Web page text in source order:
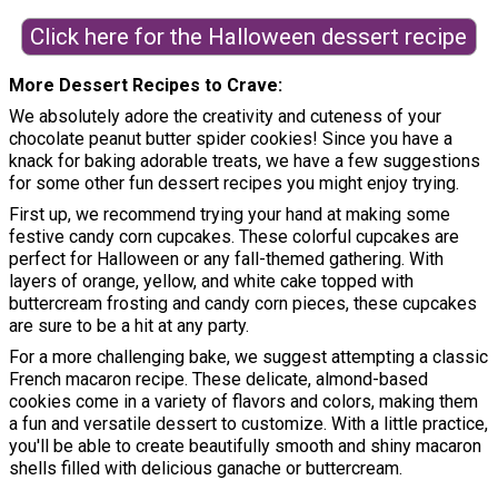
Click here for the Halloween dessert recipe
More Dessert Recipes to Crave
We absolutely adore the creativity and cuteness of your
chocolate peanut butter spider cookies! Since you have a
knack for baking adorable treats, we have a few suggestions
for some other fun dessert recipes you might enjoy trying.
First up, we recommend trying your hand at making some
festive candy corn cupcakes. These colorful cupcakes are
perfect for Halloween or any fall-themed gathering. With
layers of orange, yellow, and white cake topped with
buttercream frosting and candy corn pieces, these cupcakes
are sure to be a hit at any party.
For a more challenging bake, we suggest attempting a classic
French macaron recipe. These delicate, almond-based
cookies come in a variety of flavors and colors, making them
a fun and versatile dessert to customize. With a little practice,
you'll be able to create beautifully smooth and shiny macaron
shells filled with delicious ganache or buttercream.